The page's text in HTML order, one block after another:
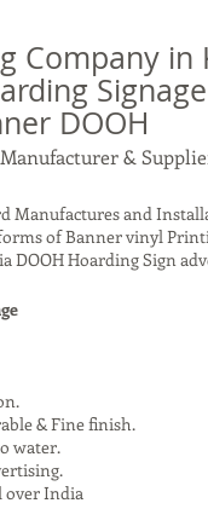
Company in
DOOH
&
Manufactures and
of Banner vinyl
DOOH Hoarding Sign
& Fine finish.
water.
over India